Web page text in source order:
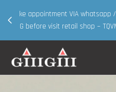
30MS products now having
walk in & website
Shop Now!